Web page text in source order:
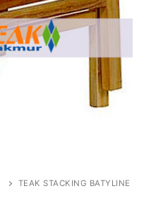
TEAK STACKING BATYLINE